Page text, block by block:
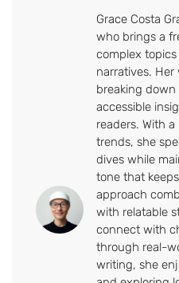
Grace Costa
who brings a
complex
narratives.
breaking
accessible
readers. With
trends, she
dives while
tone that
approach
with relatable
connect with
through real-
writing, she